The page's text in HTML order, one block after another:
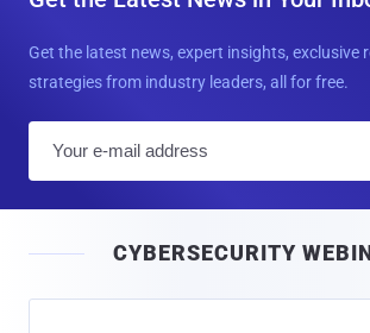
Get the latest news, expert insights, exclusive
strategies from industry leaders, all for free.
l
CYBERSECURITY